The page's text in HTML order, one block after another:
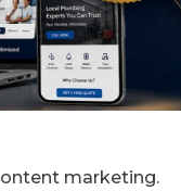
marketing.